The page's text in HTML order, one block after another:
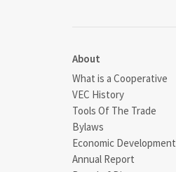
About
What is a Cooperative
VEC History
Tools Of The Trade
Bylaws
Economic Development
Annual Report